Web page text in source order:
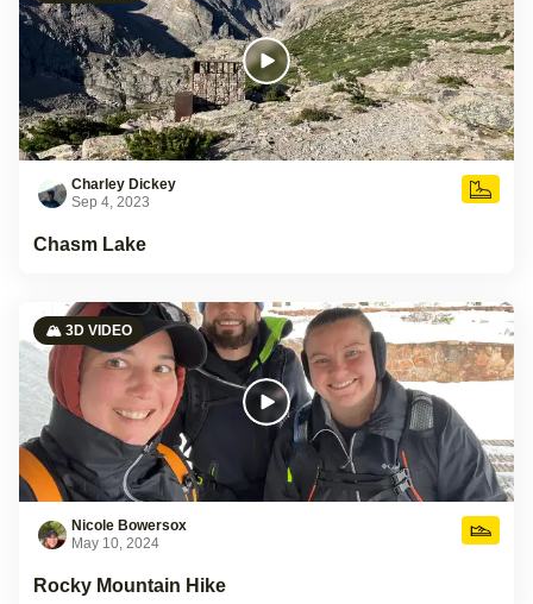
Charley Dickey
Sep 4, 2023
Chasm Lake
🏔️ 3D VIDEO
Nicole Bowersox
May 10, 2024
Rocky Mountain Hike